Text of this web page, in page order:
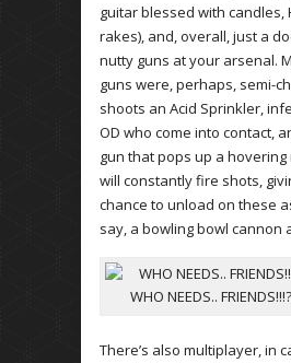
guitar blessed with candles,
rakes), and, overall, just a
nutty guns at your arsenal.
guns were, perhaps, semi-
shoots an Acid Sprinkler,
OD who come into contact,
gun that pops up a
will constantly fire shots,
chance to unload on these
say, a bowling bowl cannon
WHO NEEDS..
There’s also multiplayer, in